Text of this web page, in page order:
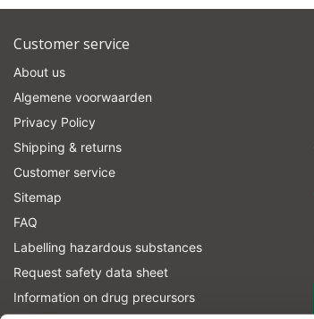
Customer service
About us
Algemene voorwaarden
Privacy Policy
Shipping & returns
Customer service
Sitemap
FAQ
Labelling hazardous substances
Request safety data sheet
Information on drug precursors